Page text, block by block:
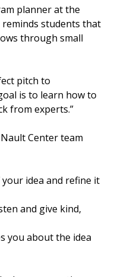
planner at the
students that
through small
pitch to
is to learn how to
from experts.”
Center team
idea and refine it
and give kind,
you about the idea